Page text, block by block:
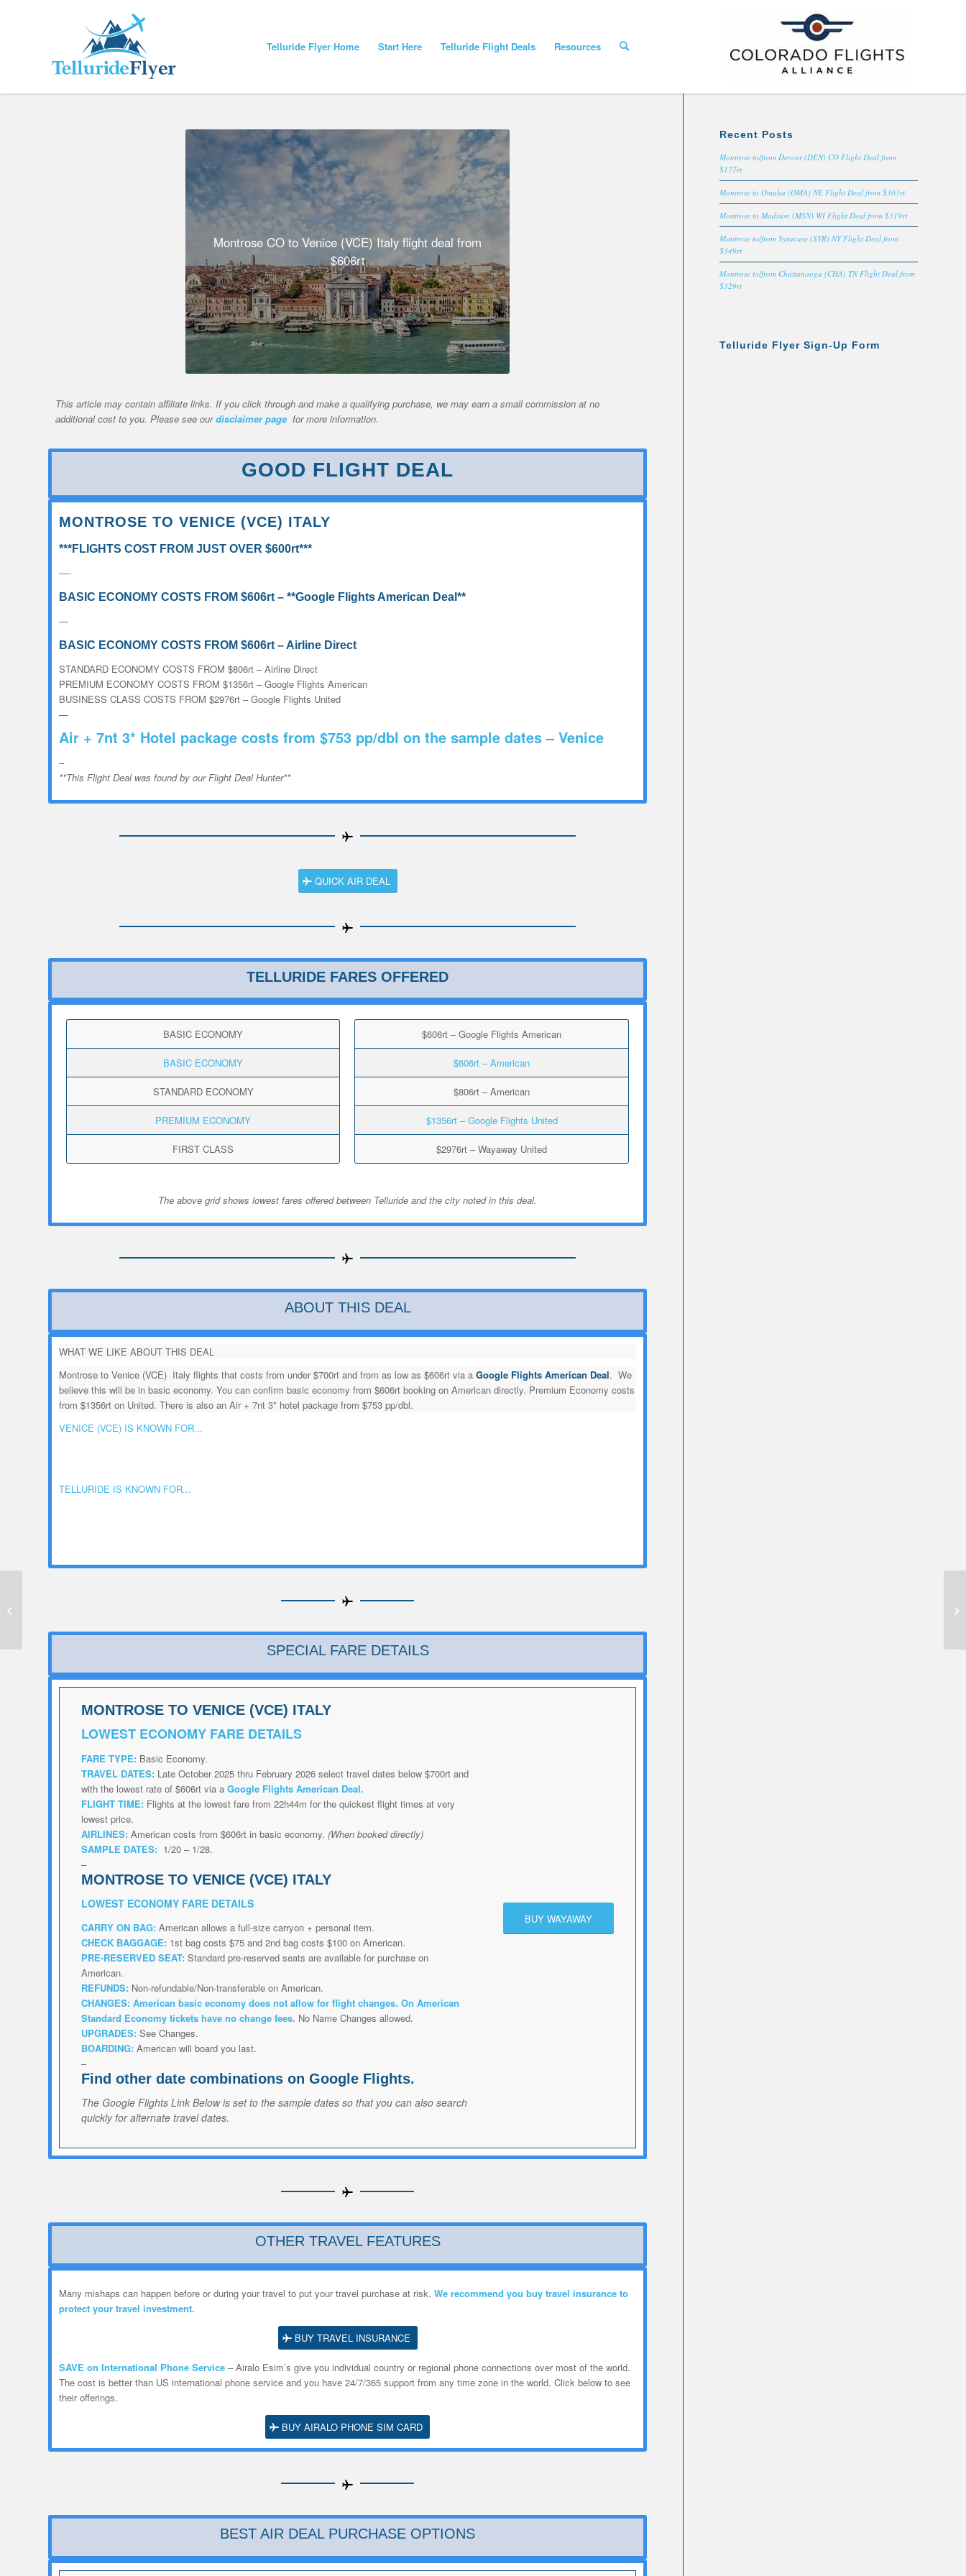
Telluride Flyer Home Start Here Telluride Flight Deals Resources
Montrose CO to Venice (VCE) Italy flight deal from
$606rt
This article may contain affiliate links. If you click through and make a qualifying purchase, we may earn a small commission at no
additional cost to you. Please see ourdisclaimer page for more information.
GOOD FLIGHT DEAL
MONTROSE TO VENICE (VCE) ITALY
***FLIGHTS COST FROM JUST OVER $600rt***
—-
BASIC ECONOMY COSTS FROM $606rt – **Google Flights American Deal**
—
BASIC ECONOMY COSTS FROM $606rt – Airline Direct
STANDARD ECONOMY COSTS FROM $806rt – Airline Direct
PREMIUM ECONOMY COSTS FROM $1356rt – Google Flights American
BUSINESS CLASS COSTS FROM $2976rt – Google Flights United
—
Air + 7nt 3* Hotel package costs from $753 pp/dbl on the sample dates – Venice
–
**This Flight Deal was found by our Flight Deal Hunter**
QUICK AIR DEAL
TELLURIDE FARES OFFERED
BASIC ECONOMY
BASIC ECONOMY
STANDARD ECONOMY
PREMIUM ECONOMY
FIRST CLASS
$606rt – Google Flights American
$606rt – American
$806rt – American
$1356rt – Google Flights United
$2976rt – Wayaway United
The above grid shows lowest fares offered between Telluride and the city noted in this deal.
ABOUT THIS DEAL
WHAT WE LIKE ABOUT THIS DEAL
Montrose to Venice (VCE) Italy flights that costs from under $700rt and from as low as $606rt via a Google Flights American Deal. We
believe this will be in basic economy. You can confirm basic economy from $606rt booking on American directly. Premium Economy costs
from $1356rt on United. There is also an Air + 7nt 3* hotel package from $753 pp/dbl.
VENICE (VCE) IS KNOWN FOR...
TELLURIDE IS KNOWN FOR...
SPECIAL FARE DETAILS
MONTROSE TO VENICE (VCE) ITALY
LOWEST ECONOMY FARE DETAILS
FARE TYPE: Basic Economy.
TRAVEL DATES: Late October 2025 thru February 2026 select travel dates below $700rt and
with the lowest rate of $606rt via a Google Flights American Deal.
FLIGHT TIME: Flights at the lowest fare from 22h44m for the quickest flight times at very
lowest price.
AIRLINES: American costs from $606rt in basic economy. (When booked directly)
SAMPLE DATES: 1/20 – 1/28.
–
MONTROSE TO VENICE (VCE) ITALY
LOWEST ECONOMY FARE DETAILS
CARRY ON BAG: American allows a full-size carryon + personal item.
CHECK BAGGAGE: 1st bag costs $75 and 2nd bag costs $100 on American.
PRE-RESERVED SEAT: Standard pre-reserved seats are available for purchase on
American.
REFUNDS: Non-refundable/Non-transferable on American.
CHANGES: American basic economy does not allow for flight changes. On American
Standard Economy tickets have no change fees. No Name Changes allowed.
UPGRADES: See Changes.
BOARDING: American will board you last.
–
Find other date combinations on Google Flights.
The Google Flights Link Below is set to the sample dates so that you can also search
quickly for alternate travel dates.
BUY WAYAWAY
OTHER TRAVEL FEATURES
Many mishaps can happen before or during your travel to put your travel purchase at risk. We recommend you buy travel insurance to
protect your travel investment.
BUY TRAVEL INSURANCE
SAVE on International Phone Service – Airalo Esim’s give you individual country or regional phone connections over most of the world.
The cost is better than US international phone service and you have 24/7/365 support from any time zone in the world. Click below to see
their offerings.
BUY AIRALO PHONE SIM CARD
BEST AIR DEAL PURCHASE OPTIONS
Recent Posts
Montrose to/from Denver (DEN) CO Flight Deal from
$177rt
Montrose to Omaha (OMA) NE Flight Deal from $303rt
Montrose to Madison (MSN) WI Flight Deal from $319rt
Montrose to/from Syracuse (SYR) NY Flight Deal from
$349rt
Montrose to/from Chattanooga (CHA) TN Flight Deal from
$329rt
Telluride Flyer Sign-Up Form